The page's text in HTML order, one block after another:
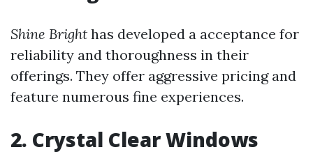
Shine Bright has developed a acceptance for
reliability and thoroughness in their
offerings. They offer aggressive pricing and
feature numerous fine experiences.
2. Crystal Clear Windows